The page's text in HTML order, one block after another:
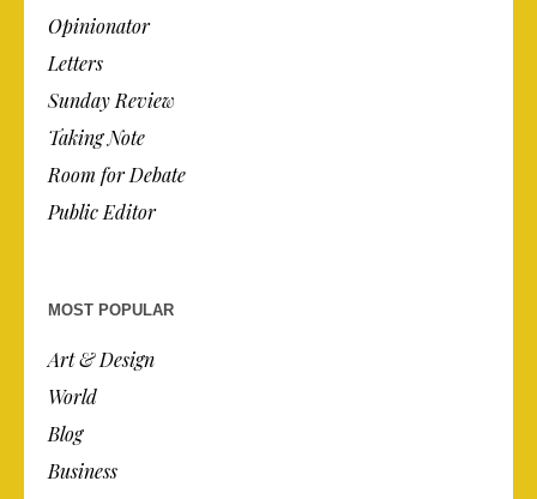
Opinionator
Letters
Sunday Review
Taking Note
Room for Debate
Public Editor
MOST POPULAR
Art & Design
World
Blog
Business